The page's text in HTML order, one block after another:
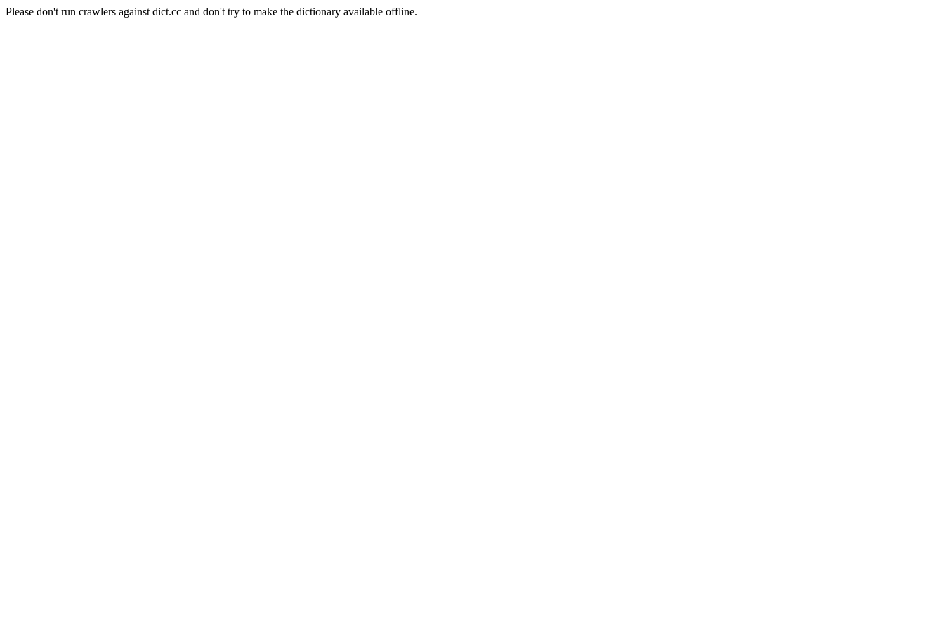
Please don't run crawlers against dict.cc and don't try to make the dictionary available offline.